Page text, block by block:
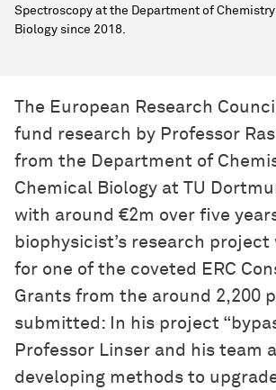
Spectroscopy at the Department of
Biology since 2018.
The European Research
fund research by Professor
from the Department of
Chemical Biology at TU
with around €2m over five
biophysicist’s research project
for one of the coveted ERC
Grants from the around 2,200
submitted: In his project
Professor Linser and his team
developing methods to